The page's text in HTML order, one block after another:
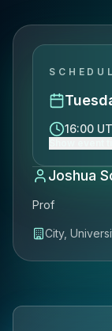
16:00
Joshua
Prof
City,